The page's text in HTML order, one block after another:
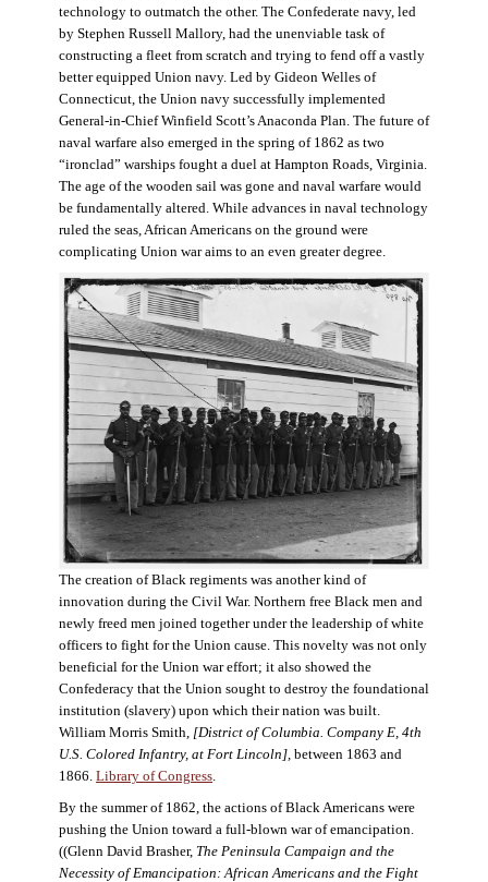
technology to outmatch the other. The Confederate navy, led
by Stephen Russell Mallory, had the unenviable task of
constructing a fleet from scratch and trying to fend off a vastly
better equipped Union navy. Led by Gideon Welles of
Connecticut, the Union navy successfully implemented
General-in-Chief Winfield Scott’s Anaconda Plan. The future of
naval warfare also emerged in the spring of 1862 as two
“ironclad” warships fought a duel at Hampton Roads, Virginia.
The age of the wooden sail was gone and naval warfare would
be fundamentally altered. While advances in naval technology
ruled the seas, African Americans on the ground were
complicating Union war aims to an even greater degree.
The creation of Black regiments was another kind of
innovation during the Civil War. Northern free Black men and
newly freed men joined together under the leadership of white
officers to fight for the Union cause. This novelty was not only
beneficial for the Union war effort; it also showed the
Confederacy that the Union sought to destroy the foundational
institution (slavery) upon which their nation was built.
William Morris Smith, [District of Columbia. Company E, 4th
U.S. Colored Infantry, at Fort Lincoln], between 1863 and
1866. Library of Congress.
By the summer of 1862, the actions of Black Americans were
pushing the Union toward a full-blown war of emancipation.
((Glenn David Brasher, The Peninsula Campaign and the
Necessity of Emancipation: African Americans and the Fight